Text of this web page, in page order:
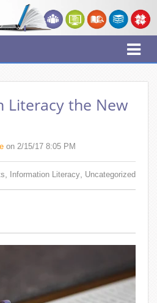
Literacy the New
on 2/15/17 8:05 PM
, Information Literacy, Uncategorized